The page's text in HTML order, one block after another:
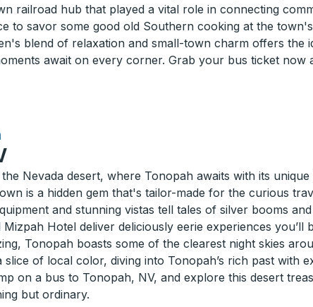
railroad hub that played a vital role in connecting
to savor some good old Southern cooking at the
blend of relaxation and small-town charm offers
await on every corner. Grab your bus ticket now
Nevada desert, where Tonopah awaits with its
is a hidden gem that's tailor-made for the curious
and stunning vistas tell tales of silver booms
Hotel deliver deliciously eerie experiences
Tonopah boasts some of the clearest night skies
slice of local color, diving into Tonopah’s rich past with
on a bus to Tonopah, NV, and explore this desert
but ordinary.